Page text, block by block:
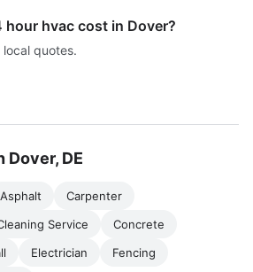
hour hvac cost in Dover?
quotes.
Dover, DE
Asphalt
Carpenter
Service
Concrete
Electrician Fencing